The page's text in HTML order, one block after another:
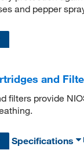
and pepper
and
filters provide
Specifications